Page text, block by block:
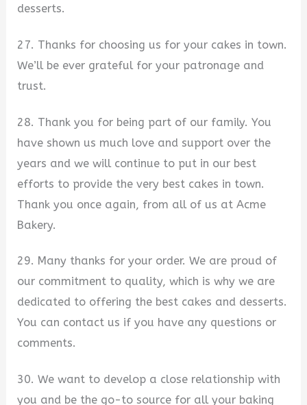
desserts.
27. Thanks for choosing us for your cakes in town.
We’ll be ever grateful for your patronage and
trust.
28. Thank you for being part of our family. You
have shown us much love and support over the
years and we will continue to put in our best
efforts to provide the very best cakes in town.
Thank you once again, from all of us at Acme
Bakery.
29. Many thanks for your order. We are proud of
our commitment to quality, which is why we are
dedicated to offering the best cakes and desserts.
You can contact us if you have any questions or
comments.
30. We want to develop a close relationship with
you and be the go-to source for all your baking